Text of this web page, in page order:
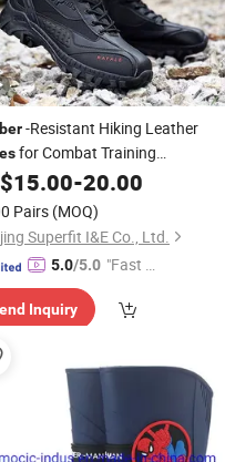
-Resistant Hiking Leather
for Combat Training
Tactical Boots
15.00-20.00
Pairs (MOQ)
Superfit I&E Co., Ltd.
5.0/5.0 "Fast Di
Inquiry